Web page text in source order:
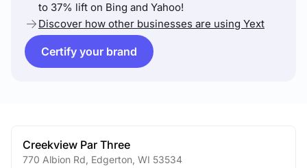
to 37% lift on Bing and Yahoo!
Discover how other businesses are using Yext
Certify your brand
Creekview Par Three
770 Albion Rd Edgerton WI 53534